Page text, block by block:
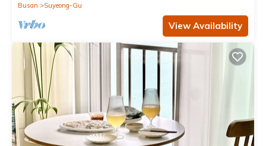
Busan
Suyeong-Gu
View Availability